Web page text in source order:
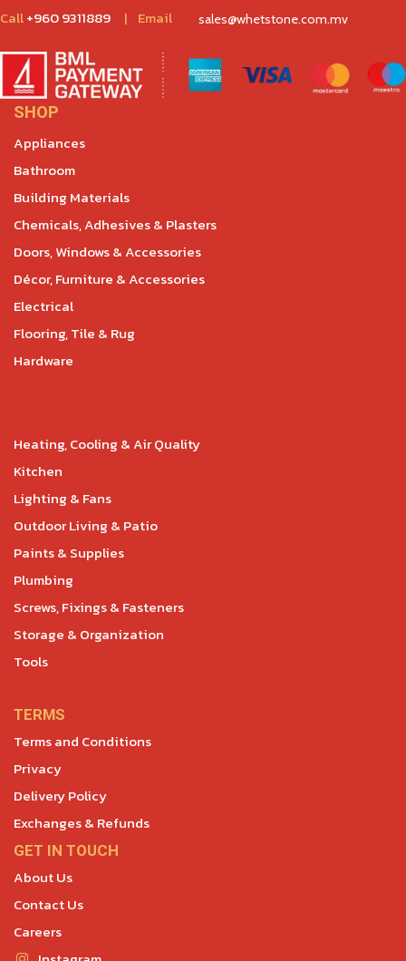
Call+960 9311889 | Email sales@whetstone.com.mv
SHOP
Appliances
Bathroom
Building Materials
Chemicals, Adhesives & Plasters
Doors, Windows & Accessories
Décor, Furniture & Accessories
Electrical
Flooring, Tile & Rug
Hardware
Heating, Cooling & Air Quality
Kitchen
Lighting & Fans
Outdoor Living & Patio
Paints & Supplies
Plumbing
Screws, Fixings & Fasteners
Storage & Organization
Tools
TERMS
Terms and Conditions
Privacy
Delivery Policy
Exchanges & Refunds
GET IN TOUCH
About Us
Contact Us
Careers